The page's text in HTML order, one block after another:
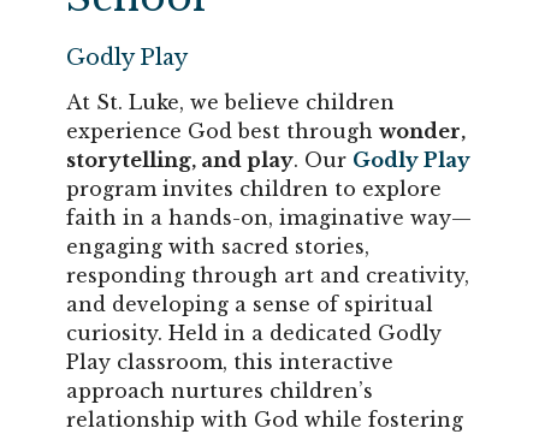
Godly Play
At St. Luke, we believe children
experience God best through wonder,
storytelling, and play. Our Godly Play
program invites children to explore
faith in a hands-on, imaginative way—
engaging with sacred stories,
responding through art and creativity,
and developing a sense of spiritual
curiosity. Held in a dedicated Godly
Play classroom, this interactive
approach nurtures children’s
relationship with God while fostering